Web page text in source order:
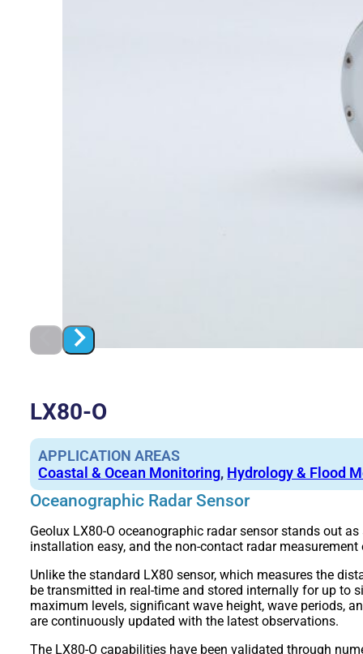
LX80-O
APPLICATION AREAS
Coastal & Ocean Monitoring, Hydrology & Flood
Oceanographic Radar Sensor
Geolux LX80-O oceanographic radar sensor stands out
installation easy, and the non-contact radar
Unlike the standard LX80 sensor, which measures the
be transmitted in real-time and stored internally for up to
maximum levels, significant wave height, wave periods,
are continuously updated with the latest observations.
The LX80-O capabilities have been validated through